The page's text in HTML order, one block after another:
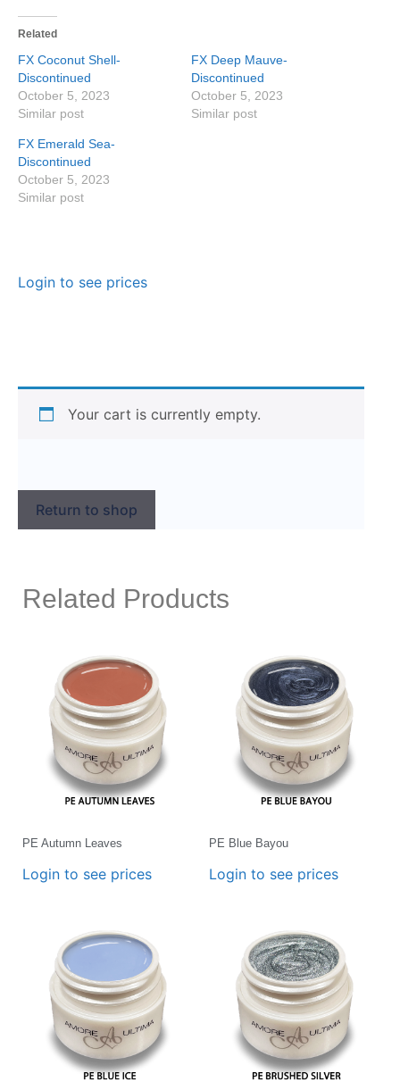
Related
FX Coconut Shell-
Discontinued
October 5, 2023
Similar post
FX Deep Mauve-
Discontinued
October 5, 2023
Similar post
FX Emerald Sea-
Discontinued
October 5, 2023
Similar post
Login to see prices
Your cart is currently empty.
Return to shop
Related Products
PE Autumn Leaves
Login to see prices
PE Blue Bayou
Login to see prices